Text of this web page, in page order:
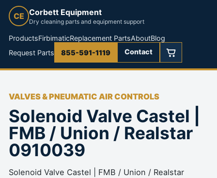
CE Corbett Equipment
Dry cleaning parts and equipment support
ProductsFirbimaticReplacement PartsAboutBlog
Request Parts
855-591-1119 Contact
VALVES & PNEUMATIC AIR CONTROLS
Solenoid Valve Castel |
FMB / Union / Realstar
0910039
Solenoid Valve Castel | FMB / Union / Realstar